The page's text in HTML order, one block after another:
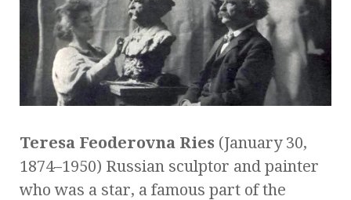
Teresa Feoderovna Ries (January 30,
1874–1950) Russian sculptor and painter
who was a star, a famous part of the